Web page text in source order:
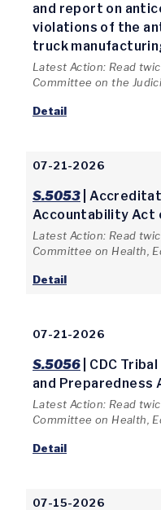
and report on
violations of the
truck
Latest Action: Read
Committee on the
Detail
07-21-2026
S.5053 |
Accountability Act
Latest Action: Read
Committee on Health,
Detail
07-21-2026
S.5056 | CDC
and Preparedness
Latest Action: Read
Committee on Health,
Detail
07-15-2026